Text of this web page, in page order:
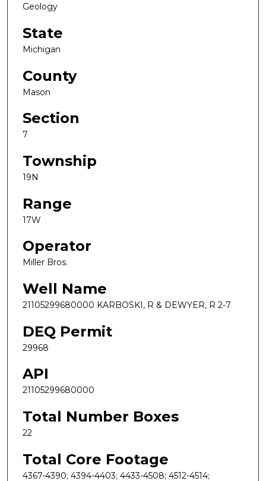
Geology
State
Michigan
County
Mason
Section
7
Township
19N
Range
17W
Operator
Miller Bros.
Well Name
21105299680000 KARBOSKI, R & DEWYER, R 2-7
DEQ Permit
29968
API
21105299680000
Total Number Boxes
22
Total Core Footage
4367-4390; 4394-4403; 4433-4508; 4512-4514;